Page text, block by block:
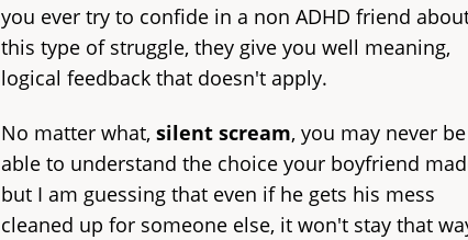
you ever try to confide in a non ADHD friend
this type of struggle, they give you well meaning,
logical feedback that doesn't apply.
No matter what, silent scream, you may never be
able to understand the choice your boyfriend
but I am guessing that even if he gets his mess
cleaned up for someone else, it won't stay that